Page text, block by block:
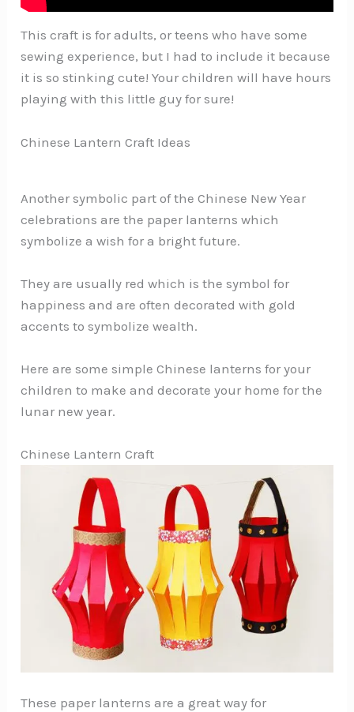
This craft is for adults, or teens who have some
sewing experience, but I had to include it because
it is so stinking cute! Your children will have hours
playing with this little guy for sure!
Chinese Lantern Craft Ideas
Another symbolic part of the Chinese New Year
celebrations are the paper lanterns which
symbolize a wish for a bright future.
They are usually red which is the symbol for
happiness and are often decorated with gold
accents to symbolize wealth.
Here are some simple Chinese lanterns for your
children to make and decorate your home for the
lunar new year.
Chinese Lantern Craft
These paper lanterns are a great way for